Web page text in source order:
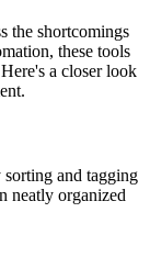
the shortcomings
these tools
a closer look
sorting and tagging
neatly organized